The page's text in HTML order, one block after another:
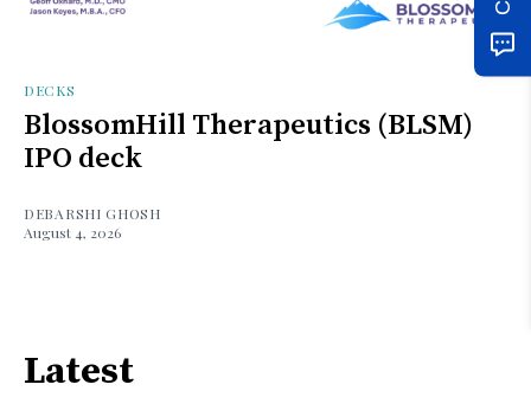
DECKS
BlossomHill Therapeutics (BLSM)
IPO deck
DEBARSHI GHOSH
August 4, 2026
Latest